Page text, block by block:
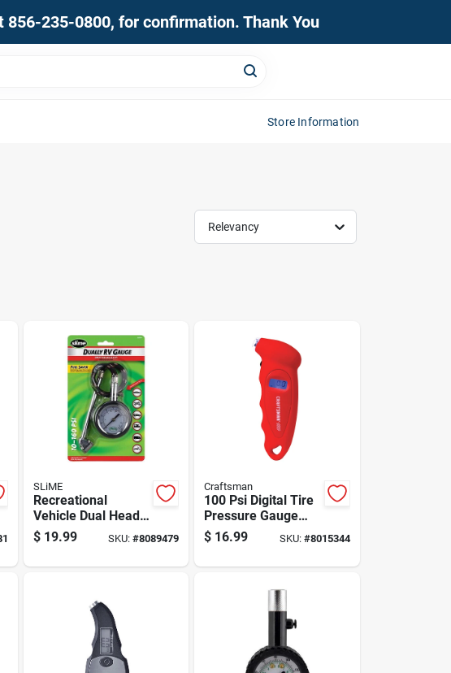
235-0800, for confirmation. Thank You
Store Information
Relevancy
SLiME
Recreational
Vehicle Dual Head
Pressure Gauge 10
To 160 Pounds Per
$ 19.99 SKU:#8089479
Craftsman
100 Psi Digital Tire
Pressure Gauge
With Backlit Display
And Automatic
$ 16.99 SKU: #8015344